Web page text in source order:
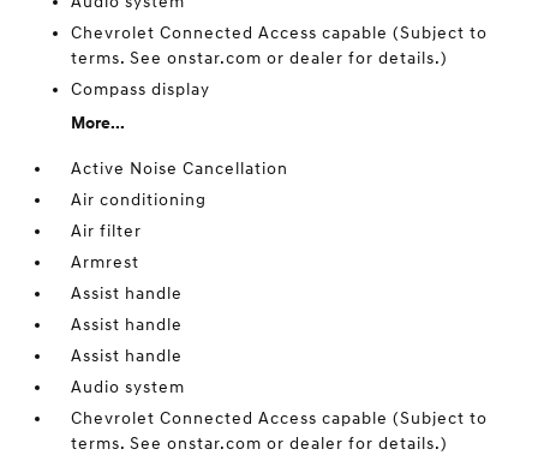
Chevrolet Connected Access capable (Subject to
terms. See onstar.com or dealer for details.)
Compass display
More...
Active Noise Cancellation
Air conditioning
Air filter
Armrest
Assist handle
Assist handle
Assist handle
Audio system
Chevrolet Connected Access capable (Subject to
terms. See onstar.com or dealer for details.)